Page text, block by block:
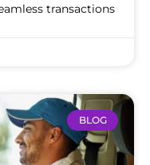
transactions
BLOG